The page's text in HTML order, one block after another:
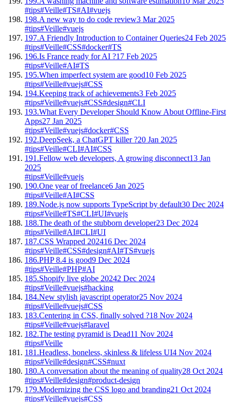
#tips#Veille#TS#AI#vuejs
198.A new way to do code review3 Mar 2025
#tips#Veille#vuejs
197.A Friendly Introduction to Container Queries24 Feb 2025
#tips#Veille#CSS#docker#TS
196.Is France ready for AI ?17 Feb 2025
#tips#Veille#AI#TS
195.When imperfect system are good10 Feb 2025
#tips#Veille#vuejs#CSS
194.Keeping track of achievements3 Feb 2025
#tips#Veille#vuejs#CSS#design#CLI
193.What Every Developer Should Know About Offline-First
Apps27 Jan 2025
#tips#Veille#vuejs#docker#CSS
192.DeepSeek, a ChatGPT killer ?20 Jan 2025
#tips#Veille#CLI#AI#CSS
191.Fellow web developers, A growing disconnect13 Jan
2025
#tips#Veille#vuejs
190.One year of freelance6 Jan 2025
#tips#Veille#AI#CSS
189.Node.js now supports TypeScript by default30 Dec 2024
#tips#Veille#TS#CLI#UI#vuejs
188.The death of the stubborn developer23 Dec 2024
#tips#Veille#AI#CLI#UI
187.CSS Wrapped 202416 Dec 2024
#tips#Veille#CSS#design#AI#TS#vuejs
186.PHP 8.4 is good9 Dec 2024
#tips#Veille#PHP#AI
185.Shopify live globe 20242 Dec 2024
#tips#Veille#vuejs#hacking
184.New stylish javascript operator25 Nov 2024
#tips#Veille#vuejs#CSS
183.Centering in CSS, finally solved ?18 Nov 2024
#tips#Veille#vuejs#laravel
182.The testing pyramid is Dead11 Nov 2024
#tips#Veille
181.Headless, boneless, skinless & lifeless UI4 Nov 2024
#tips#Veille#design#CSS#nuxt
180.A conversation about the meaning of quality28 Oct 2024
#tips#Veille#design#product-design
179.Modernizing the CSS logo and branding21 Oct 2024
#tips#Veille#vuejs#CSS